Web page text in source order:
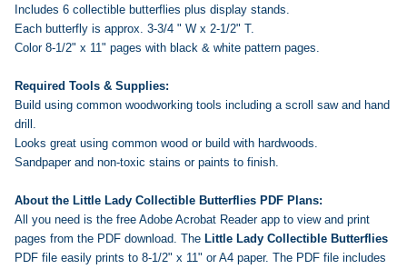
Includes 6 collectible butterflies plus display stands.
Each butterfly is approx. 3-3/4 " W x 2-1/2" T.
Color 8-1/2" x 11" pages with black & white pattern pages.
Required Tools & Supplies:
Build using common woodworking tools including a scroll saw and hand
drill.
Looks great using common wood or build with hardwoods.
Sandpaper and non-toxic stains or paints to finish.
About the Little Lady Collectible Butterflies PDF Plans:
All you need is the free Adobe Acrobat Reader app to view and print
pages from the PDF download. The Little Lady Collectible Butterflies
PDF file easily prints to 8-1/2" x 11" or A4 paper. The PDF file includes